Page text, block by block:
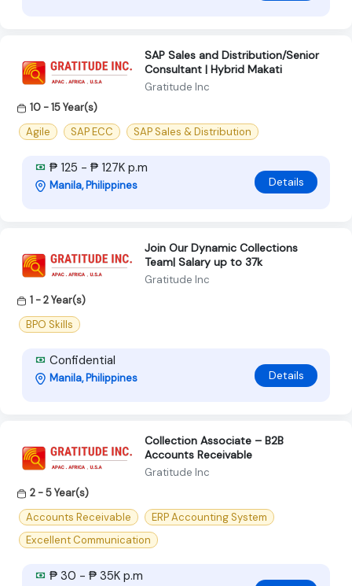
SAP Sales and Distribution/Senior
Consultant | Hybrid Makati
Gratitude Inc
10 - 15 Year(s)
Agile
SAP ECC SAP Sales & Distribution
₱ 125 - ₱ 127K p.m
Manila, Philippines Details
Join Our Dynamic Collections
Team| Salary up to 37k
Gratitude Inc
1 - 2 Year(s)
BPO Skills
Confidential
Manila, Philippines Details
Collection Associate – B2B
Accounts Receivable
Gratitude Inc
2 - 5 Year(s)
Accounts Receivable
ERP Accounting System
Excellent Communication
₱ 30 - ₱ 35K p.m